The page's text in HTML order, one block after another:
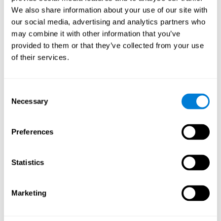
We also share information about your use of our site with
our social media, advertising and analytics partners who
may combine it with other information that you’ve
provided to them or that they’ve collected from your use
of their services.
Selection
Necessary
Preferences
Statistics
Marketing
Normal Aging and Forgetting Rates on the Wechsler Memory
Scale-Revised.
Aging, Fitness and Neurocognitive Function.View
Age Differences in Cognitive Performance in Later Life:
Use it or lose it: Engaged Lifestyle as a Buffer of Cognitive
What is Cognitive Reserve? Theory and Research Application
of the Reserve.
Age and Visual Search: Expanding the Useful Field of View.
View
Orientation and Inductive Reasoning.